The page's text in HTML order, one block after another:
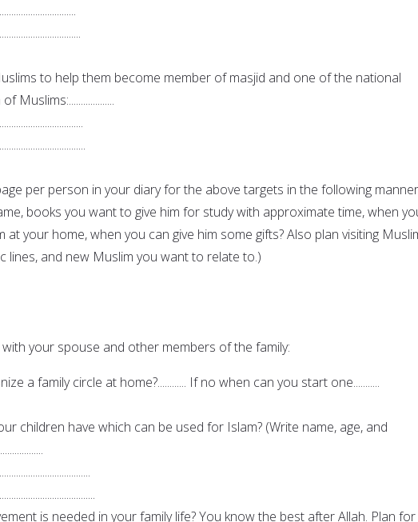
to help them become member of masjid and one of the national
Muslims:...................
per person in your diary for the above targets in the following
books you want to give him for study with approximate time, when
at your home, when you can give him some gifts? Also plan visiting
lines, and new Muslim you want to relate to.)
with your spouse and other members of the family:
a family circle at home?............ If no when can you start one...........
children have which can be used for Islam? (Write name, age, and
is needed in your family life? You know the best after Allah. Plan for